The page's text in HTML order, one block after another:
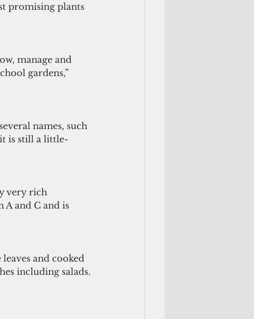
promising plants
manage and
gardens,”
names, such
it is still a little-
very rich
and C and is
and cooked
including salads.